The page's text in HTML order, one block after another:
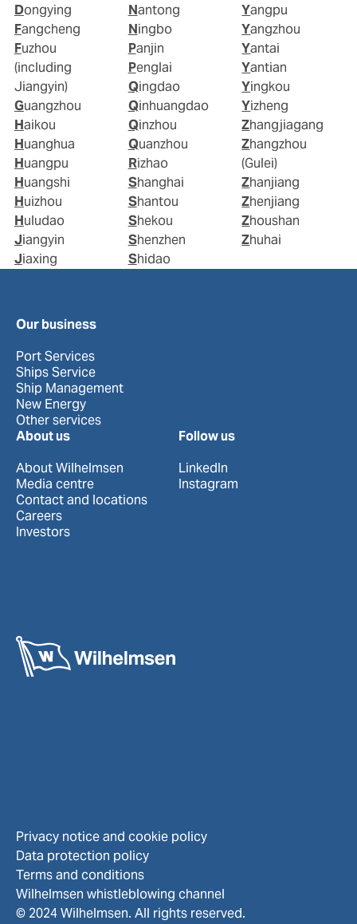
Dongying
Fangcheng
Fuzhou
(including
Jiangyin)
Guangzhou
Haikou
Huanghua
Huangpu
Huangshi
Huizhou
Huludao
Jiangyin
Jiaxing
Nantong
Ningbo
Panjin
Penglai
Qingdao
Qinhuangdao
Qinzhou
Quanzhou
Rizhao
Shanghai
Shantou
Shekou
Shenzhen
Shidao
Yangpu
Yangzhou
Yantai
Yantian
Yingkou
Yizheng
Zhangjiagang
Zhangzhou
(Gulei)
Zhanjiang
Zhenjiang
Zhoushan
Zhuhai
Our business
Port Services
Ships Service
Ship Management
New Energy
Other services
About us
About Wilhelmsen
Media centre
Contact and locations
Careers
Investors
Follow us
LinkedIn
Instagram
Privacy notice and cookie policy
Data protection policy
Terms and conditions
Wilhelmsen whistleblowing channel
© 2024 Wilhelmsen. All rights reserved.